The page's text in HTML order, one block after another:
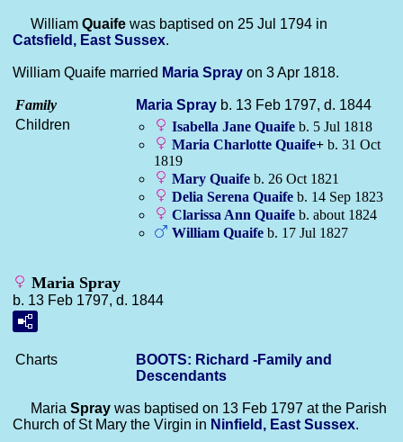
William Quaife was baptised on 25 Jul 1794 in
Catsfield, East Sussex.
William Quaife married Maria Spray on 3 Apr 1818.
Family Maria Spray b. 13 Feb 1797, d. 1844
Children
Isabella Jane Quaife b. 5 Jul 1818
Maria Charlotte Quaife+ b. 31 Oct
1819
Mary Quaife b. 26 Oct 1821
Delia Serena Quaife b. 14 Sep 1823
Clarissa Ann Quaife b. about 1824
William Quaife b. 17 Jul 1827
Maria Spray
b. 13 Feb 1797, d. 1844
Charts
BOOTS: Richard -Family and
Descendants
Maria Spray was baptised on 13 Feb 1797 at the Parish
Church of St Mary the Virgin in Ninfield, East Sussex.